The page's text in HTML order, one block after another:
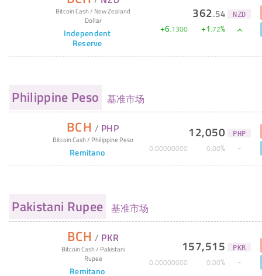
Bitcoin Cash/ New Zealand
Dollar
Independent
Reserve
362.54 NZD
+6.1300 +1.72%
Philippine Peso 基准市场
BCH / PHP
Bitcoin Cash/ Philippine Peso
Remitano
12,050 PHP
0.00000000 0.00%
Pakistani Rupee 基准市场
BCH / PKR
Bitcoin Cash/ Pakistani
Rupee
Remitano
157,515 PKR
0.00000000 0.00%